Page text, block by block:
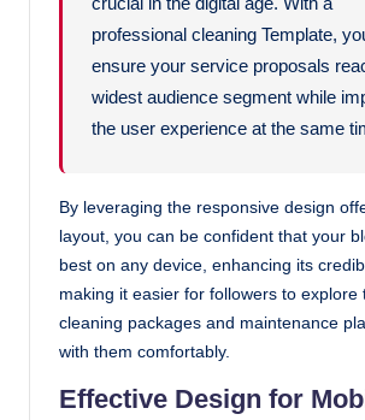
professional cleaning Template,
ensure your service proposals
widest audience segment while
the user experience at the same
By leveraging the responsive design
layout, you can be confident that your
best on any device, enhancing its
making it easier for followers to explore
cleaning packages and maintenance
with them comfortably.
Effective Design for